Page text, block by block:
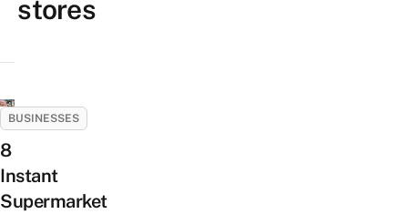
stores
BUSINESSES
8
Instant
Supermarket